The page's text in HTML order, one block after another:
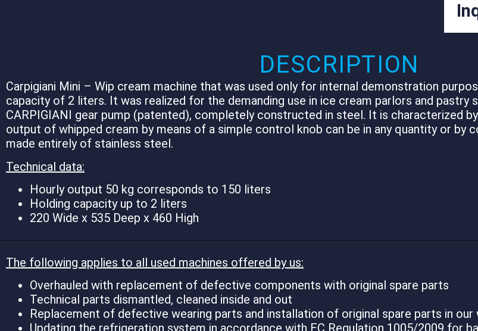
DESCRIPTION
Carpigiani Mini – Wip cream machine that was used only for internal demonstration
capacity of 2 liters. It was realized for the demanding use in ice cream parlors and pastry
CARPIGIANI gear pump (patented), completely constructed in steel. It is characterized
output of whipped cream by means of a simple control knob can be in any quantity or by
made entirely of stainless steel.
Technical data:
Hourly output 50 kg corresponds to 150 liters
Holding capacity up to 2 liters
220 Wide x 535 Deep x 460 High
The following applies to all used machines offered by us:
Overhauled with replacement of defective components with original spare parts
Technical parts dismantled, cleaned inside and out
Replacement of defective wearing parts and installation of original spare parts in our